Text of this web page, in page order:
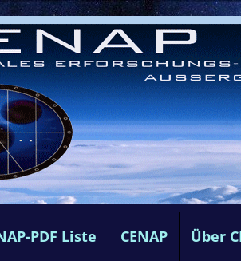
PDF Liste CENAP Über